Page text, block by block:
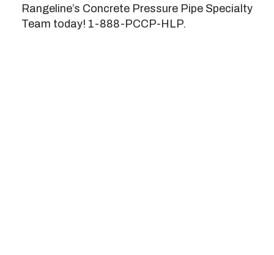
Rangeline’s Concrete Pressure Pipe Specialty
Team today! 1-888-PCCP-HLP.